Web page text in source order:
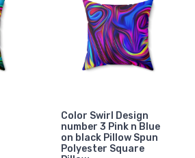
Color Swirl Design
number 3 Pink n Blue
on black Pillow Spun
Polyester Square